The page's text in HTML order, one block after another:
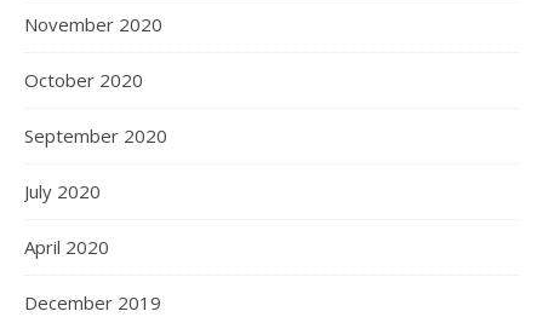
November 2020
October 2020
September 2020
July 2020
April 2020
December 2019